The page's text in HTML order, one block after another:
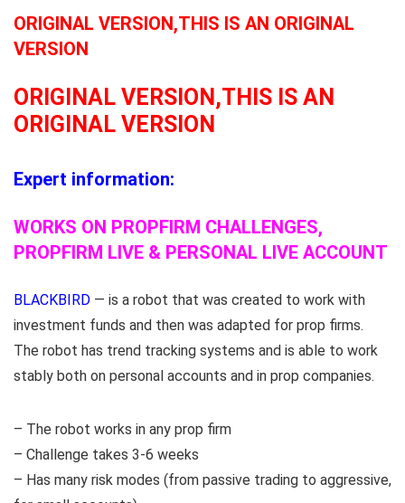
ORIGINAL VERSION,THIS IS AN ORIGINAL
VERSION
ORIGINAL VERSION,THIS IS AN
ORIGINAL VERSION
Expert information:
WORKS ON PROPFIRM CHALLENGES,
PROPFIRM LIVE & PERSONAL LIVE ACCOUNT
BLACKBIRD — is a robot that was created to work with
investment funds and then was adapted for prop firms.
The robot has trend tracking systems and is able to work
stably both on personal accounts and in prop companies.
– The robot works in any prop firm
– Challenge takes 3-6 weeks
– Has many risk modes (from passive trading to aggressive,